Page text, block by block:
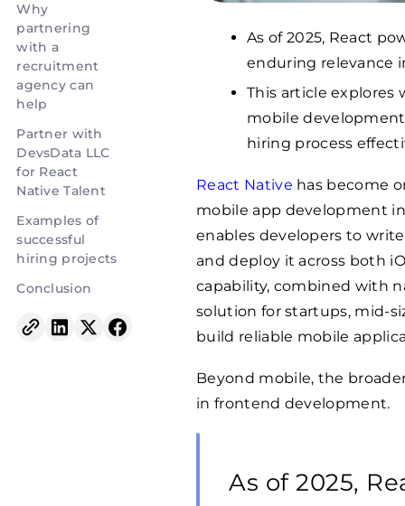
Why
partnering
with a
recruitment
agency can
help
Partner with
DevsData LLC
for React
Native Talent
Examples of
successful
hiring projects
Conclusion
As of 2025, React
enduring relevance
This article explores
mobile
hiring process
React Native has become
mobile app development
enables developers to
and deploy it across both
capability, combined with
solution for startups, mid-
build reliable mobile
Beyond mobile, the
in frontend development.
As of 2025,